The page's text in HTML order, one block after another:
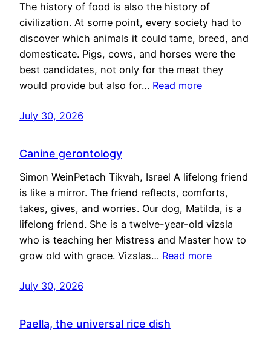
The history of food is also the history of
civilization. At some point, every society had to
discover which animals it could tame, breed, and
domesticate. Pigs, cows, and horses were the
best candidates, not only for the meat they
would provide but also for… Read more
July 30, 2026
Canine gerontology
Simon WeinPetach Tikvah, Israel A lifelong friend
is like a mirror. The friend reflects, comforts,
takes, gives, and worries. Our dog, Matilda, is a
lifelong friend. She is a twelve-year-old vizsla
who is teaching her Mistress and Master how to
grow old with grace. Vizslas… Read more
July 30, 2026
Paella, the universal rice dish